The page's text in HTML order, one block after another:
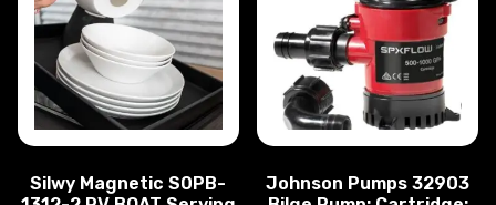
Silwy Magnetic S0PB-
Johnson Pumps 32903